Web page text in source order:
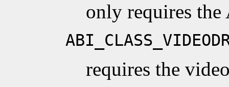
only requires
requires the